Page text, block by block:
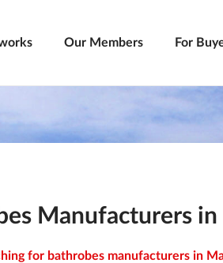
Our Members For
Manufacturers
for bathrobes manufacturers in